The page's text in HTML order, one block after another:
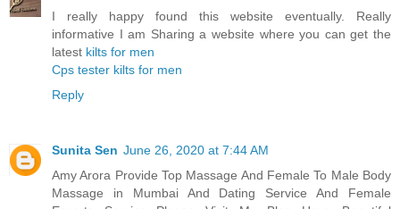
I really happy found this website eventually. Really
informative I am Sharing a website where you can get the
latest kilts for men
Cps tester kilts for men
Reply
Sunita Sen June 26, 2020 at 7:44 AM
Amy Arora Provide Top Massage And Female To Male Body
Massage in Mumbai And Dating Service And Female